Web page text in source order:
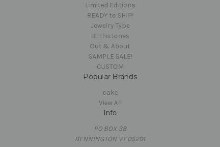
Limited Editions
READY to SHIP!
Jewelry Type
Birthstones
Out & About
SAMPLE SALE!
CUSTOM
Popular Brands
cake
View All
Info
PO BOX 38
BENNINGTON VT 05201